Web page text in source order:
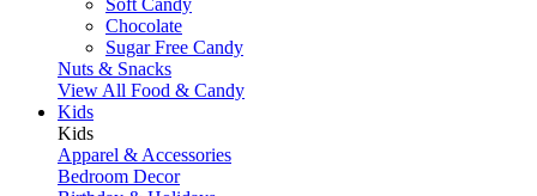
Soft Candy
Chocolate
Sugar Free Candy
Nuts & Snacks
View All Food & Candy
Kids
Kids
Apparel & Accessories
Bedroom Decor